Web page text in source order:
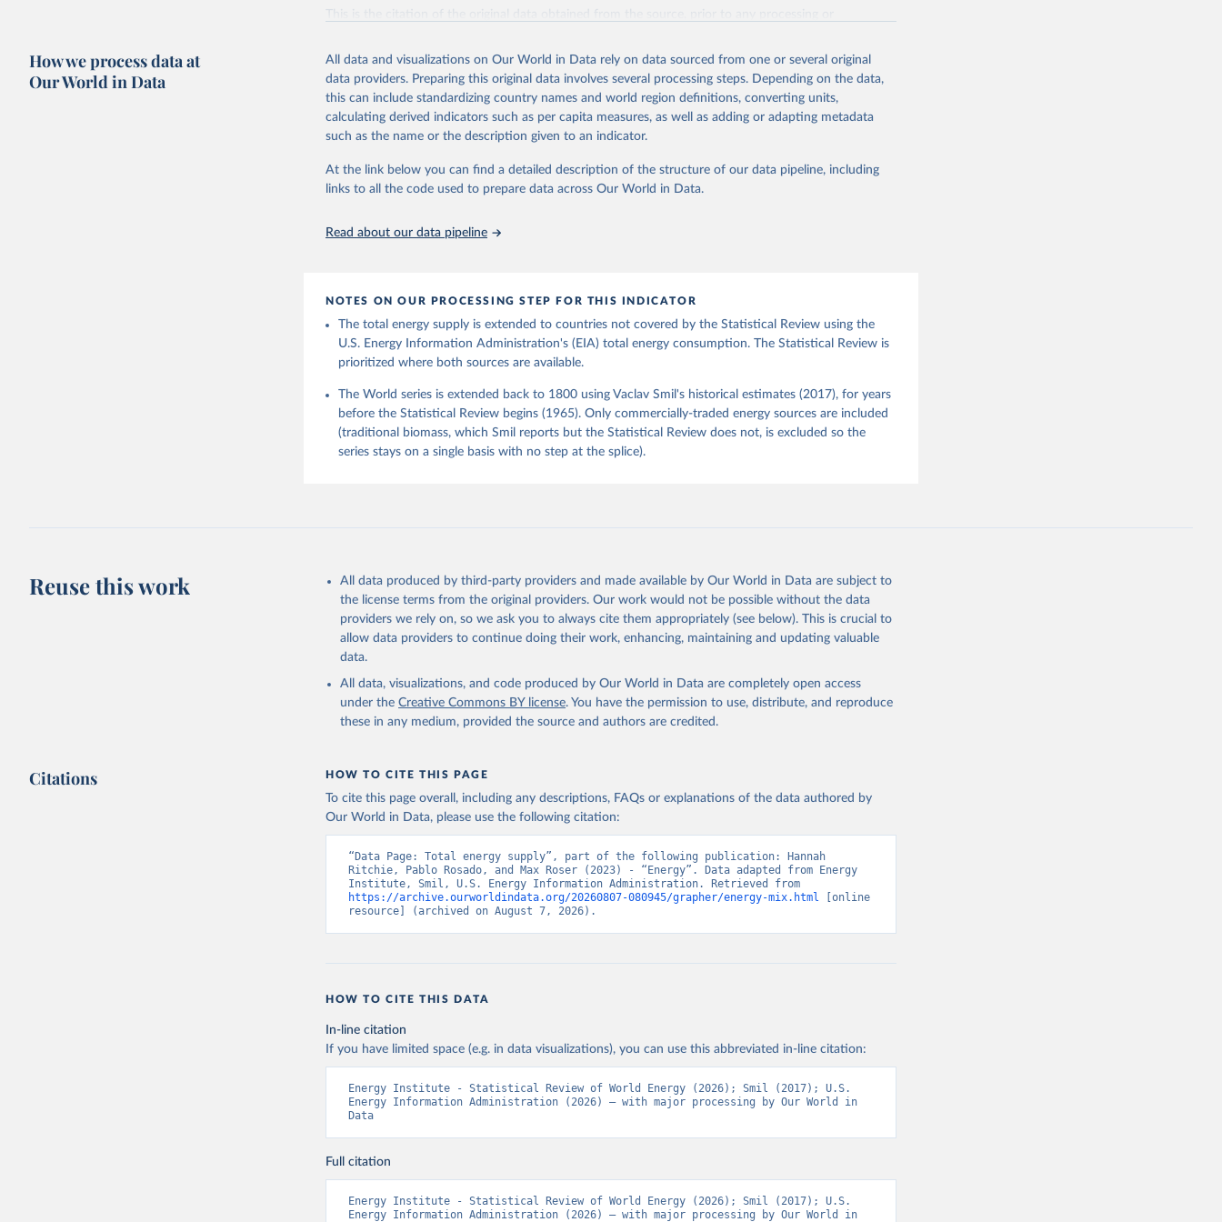
citation given in
Reuse This Work below.
U.S. Energy Information Administration (EIA) - International Energy Data (2026).
How we process data at
Our World in Data
All data and visualizations on Our World in Data rely on data sourced from one or several original
data providers. Preparing this original data involves several processing steps. Depending on the data,
this can include standardizing country names and world region definitions, converting units,
calculating derived indicators such as per capita measures, as well as adding or adapting metadata
such as the name or the description given to an indicator.
At the link below you can find a detailed description of the structure of our data pipeline, including
links to all the code used to prepare data across Our World in Data.
Read about our data pipeline
NOTES ON OUR PROCESSING STEP FOR THIS INDICATOR
The total energy supply is extended to countries not covered by the Statistical Review using the
U.S. Energy Information Administration's (EIA) total energy consumption. The Statistical Review is
prioritized where both sources are available.
The World series is extended back to 1800 using Vaclav Smil's historical estimates (2017), for years
before the Statistical Review begins (1965). Only commercially-traded energy sources are included
(traditional biomass, which Smil reports but the Statistical Review does not, is excluded so the
series stays on a single basis with no step at the splice).
Reuse this work
All data produced by third-party providers and made available by Our World in Data are subject to
the license terms from the original providers. Our work would not be possible without the data
providers we rely on, so we ask you to always cite them appropriately (see below). This is crucial to
allow data providers to continue doing their work, enhancing, maintaining and updating valuable
data.
All data, visualizations, and code produced by Our World in Data are completely open access
under the Creative Commons BY license. You have the permission to use, distribute, and reproduce
these in any medium, provided the source and authors are credited.
Citations HOW TO CITE THIS PAGE
To cite this page overall, including any descriptions, FAQs or explanations of the data authored by
Our World in Data, please use the following citation:
“Data Page: Total energy supply”, part of the following publication: Hannah
Ritchie, Pablo Rosado, and Max Roser (2023) - “Energy”. Data adapted from Energy
https://archive.ourworldindata.org/20260807-080945/grapher/energy-mix.html [online
resource] (archived on August 7, 2026).
HOW TO CITE THIS DATA
In-line citation
If you have limited space (e.g. in data visualizations), you can use this abbreviated in-line citation:
Energy Institute - Statistical Review of World Energy (2026); Smil (2017); U.S.
Energy Information Administration (2026) – with major processing by Our World in
Data
Full citation
Energy Institute - Statistical Review of World Energy (2026); Smil (2017); U.S.
Energy Information Administration (2026) – with major processing by Our World in